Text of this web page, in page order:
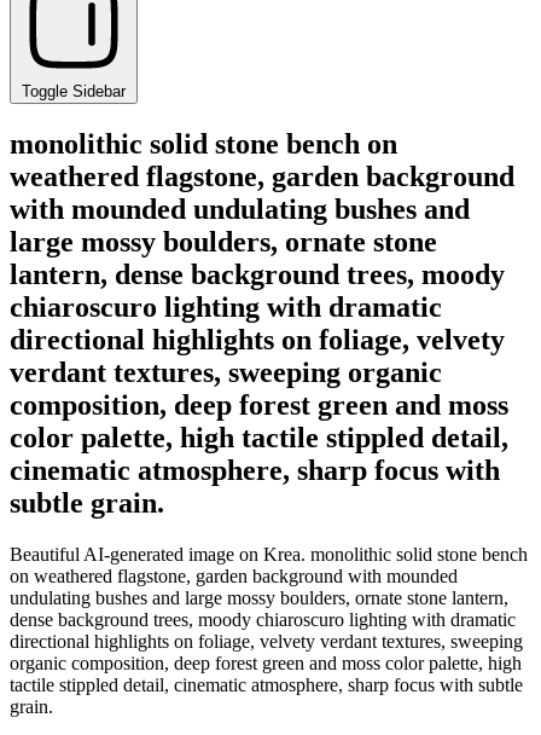
Toggle Sidebar
monolithic solid stone bench on
weathered flagstone, garden background
with mounded undulating bushes and
large mossy boulders, ornate stone
lantern, dense background trees, moody
chiaroscuro lighting with dramatic
directional highlights on foliage, velvety
verdant textures, sweeping organic
composition, deep forest green and moss
color palette, high tactile stippled detail,
cinematic atmosphere, sharp focus with
subtle grain.
Beautiful AI-generated image on Krea. monolithic solid stone bench
on weathered flagstone, garden background with mounded
undulating bushes and large mossy boulders, ornate stone lantern,
dense background trees, moody chiaroscuro lighting with dramatic
directional highlights on foliage, velvety verdant textures, sweeping
organic composition, deep forest green and moss color palette, high
tactile stippled detail, cinematic atmosphere, sharp focus with subtle
grain.